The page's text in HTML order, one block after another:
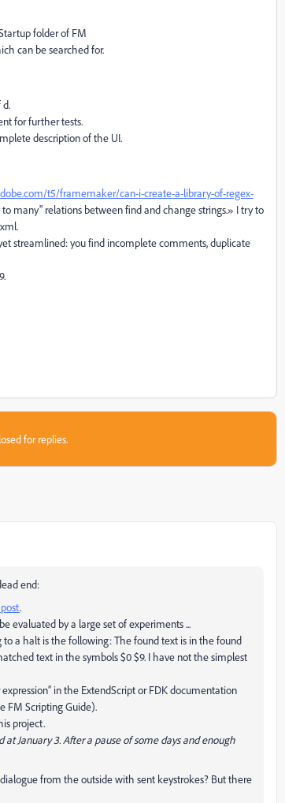
folder of FM
can be searched for.
d.
for further tests.
description of the UI.
t5/framemaker/can-i-create-a-library-of-regex-
many" relations between find and change strings.» I try to
streamlined: you find incomplete comments, duplicate
for replies.
end:
.
evaluated by a large set of experiments ...
a halt is the following: The found text is in the found
text in the symbols $0 $9. I have not the simplest
in the ExtendScript or FDK documentation
FM Scripting Guide).
project.
January 3. After a pause of some days and enough
from the outside with sent keystrokes? But there